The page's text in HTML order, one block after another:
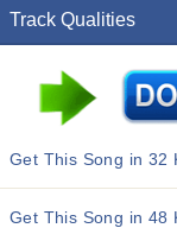
Track Qualities
Get This Song in 32
Get This Song in 48